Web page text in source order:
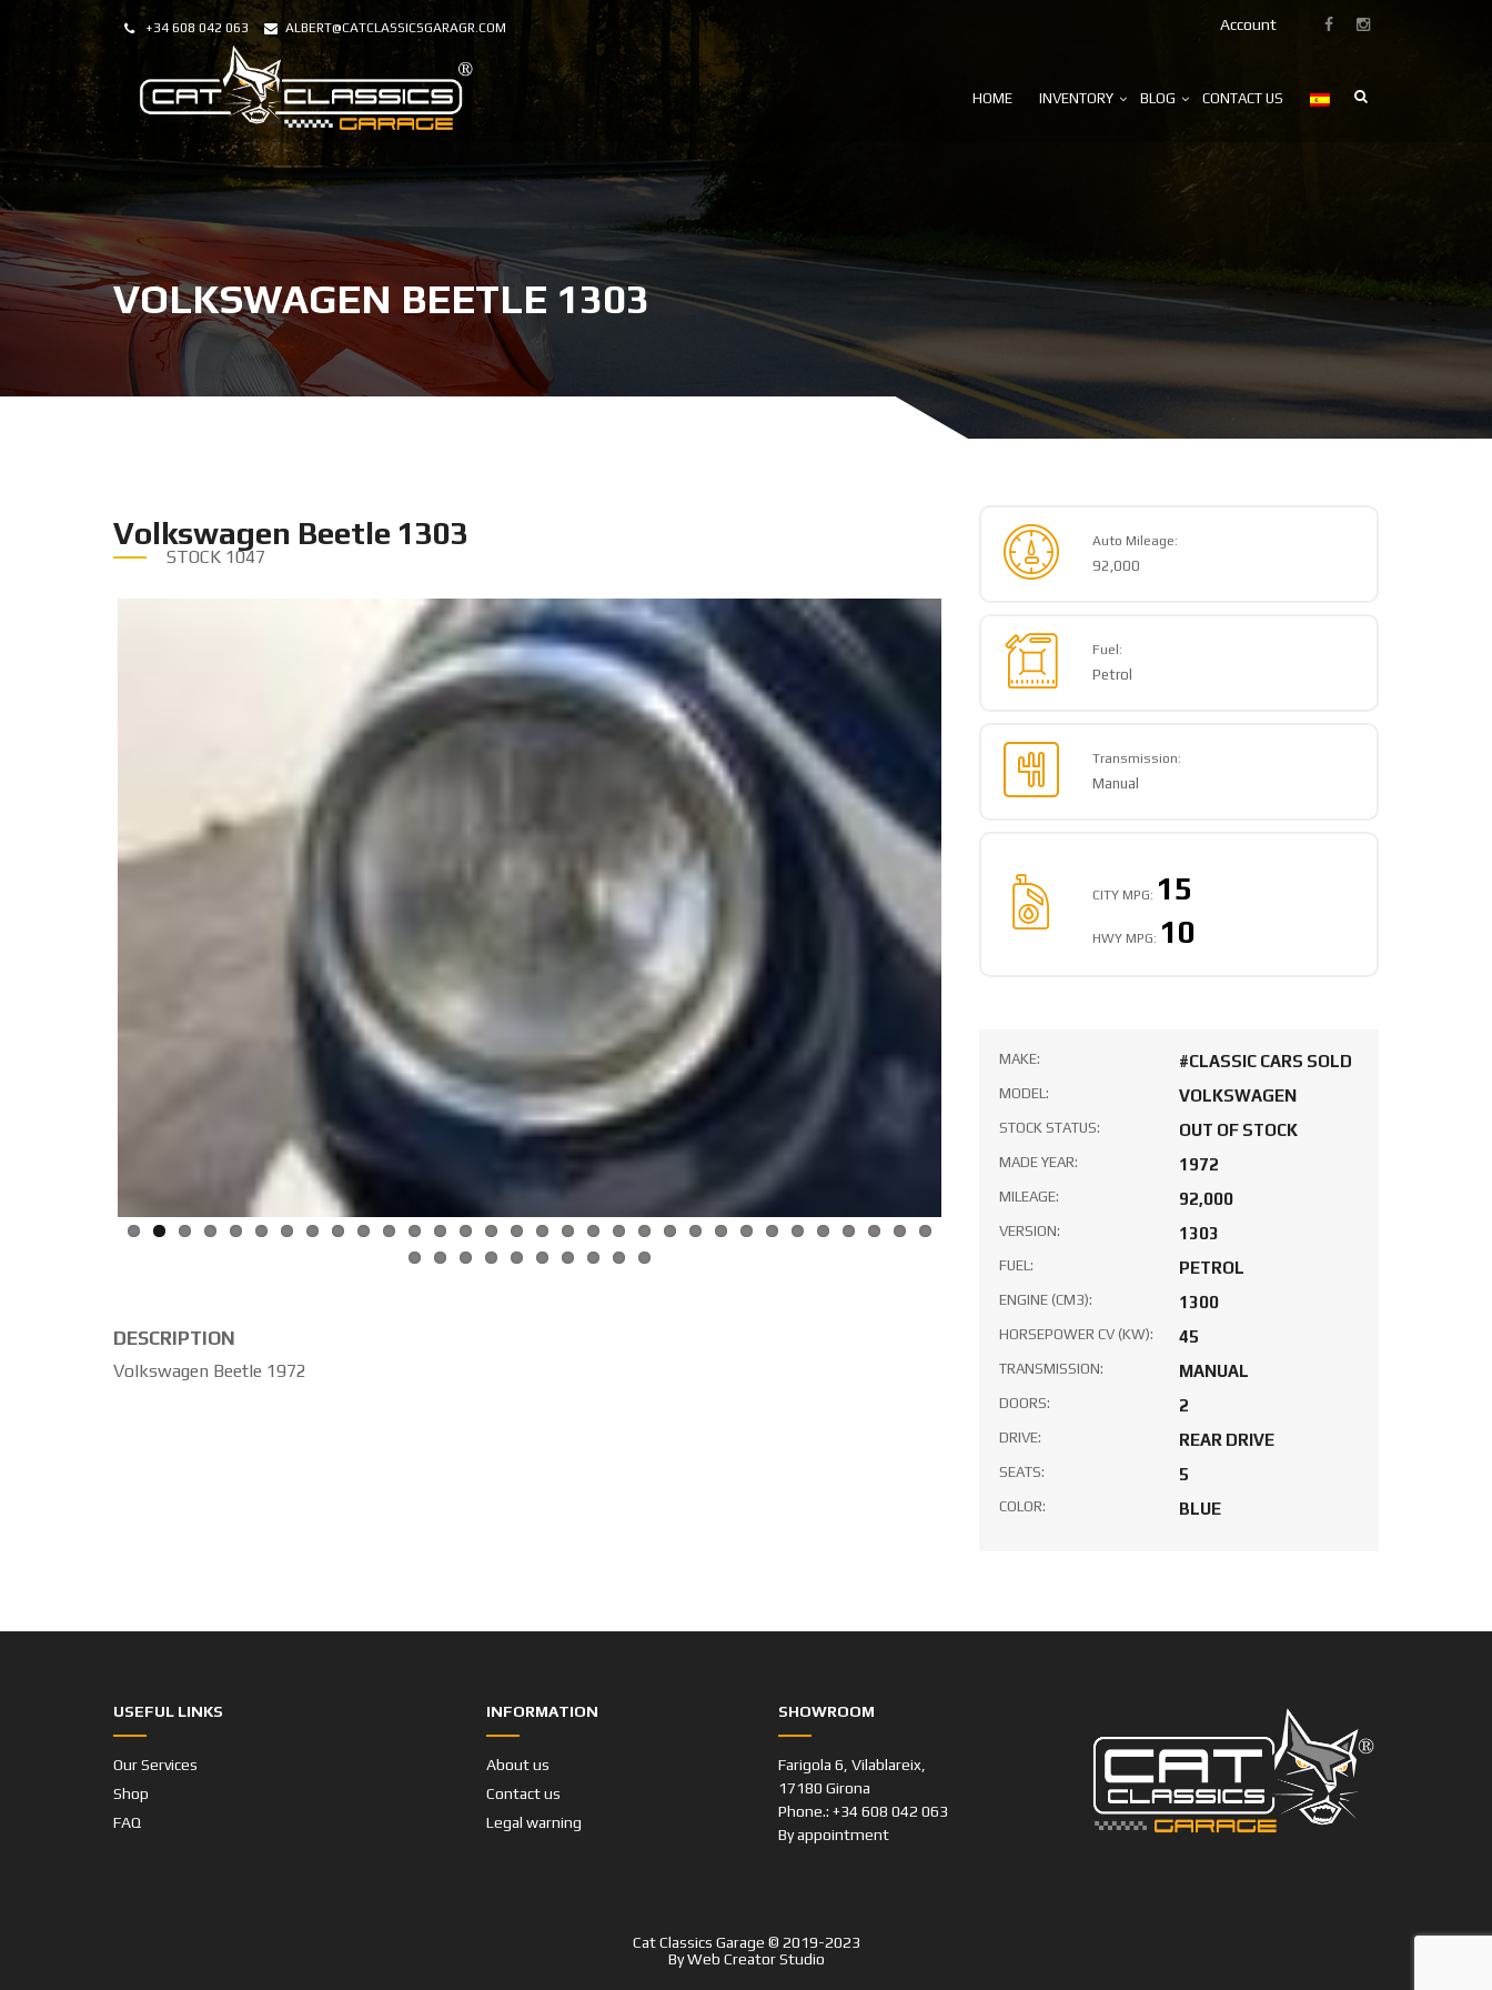
+34 608 042 063 ALBERT@CATCLASSICSGARAGR.COM Account
HOME INVENTORY BLOG CONTACT US
VOLKSWAGEN BEETLE 1303
Volkswagen Beetle 1303
STOCK 1047
DESCRIPTION
Volkswagen Beetle 1972
Auto Mileage:
92,000
Fuel:
Petrol
Transmission:
Manual
CITY MPG: 15
HWY MPG: 10
MAKE: #CLASSIC CARS SOLD
MODEL: VOLKSWAGEN
STOCK STATUS: OUT OF STOCK
MADE YEAR: 1972
MILEAGE: 92,000
VERSION: 1303
FUEL: PETROL
ENGINE (CM3): 1300
HORSEPOWER CV (KW): 45
TRANSMISSION: MANUAL
DOORS: 2
DRIVE: REAR DRIVE
SEATS: 5
COLOR: BLUE
USEFUL LINKS
Our Services
Shop
FAQ
INFORMATION
About us
Contact us
Legal warning
SHOWROOM
Farigola 6, Vilablareix,
17180 Girona
Phone.: +34 608 042 063
By appointment
Cat Classics Garage © 2019-2023
ByWeb Creator Studio